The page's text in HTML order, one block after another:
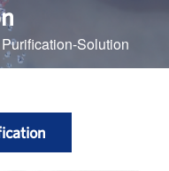
Solution